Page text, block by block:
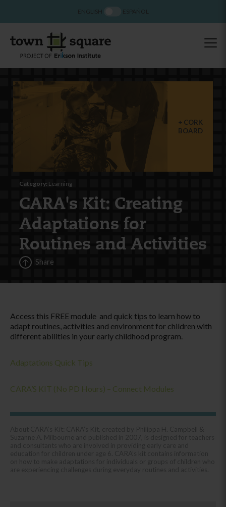
CORK
BOARD
Category: Learning
CARA's Kit: Creating
Adaptations for
Routines and Activities
Share
Access this FREE module and quick tips to learn how to
adapt routines, activities and environment for children with
different abilities in your early childhood program.
Adaptations Quick Tips
CARA’S KIT (No PD Hours) – Connect Modules
ENGLISH ESPAÑOL